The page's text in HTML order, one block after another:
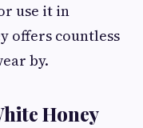
use it in
offers countless
by.
Honey